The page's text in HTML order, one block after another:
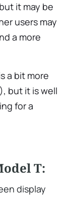
it may be
users may
a more
a bit more
but it is well
for a
T:
display